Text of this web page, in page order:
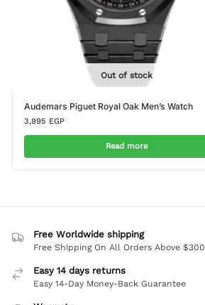
Out of stock
Audemars Piguet Royal Oak Men’s Watch
3,995 EGP
Read more
Free Worldwide shipping
Free Shipping On All Orders Above $300
Easy 14 days returns
Easy 14-Day Money-Back Guarantee